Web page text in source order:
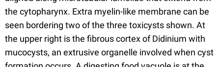
the cytopharynx. Extra myelin-like membrane can be
seen bordering two of the three toxicysts shown. At
the upper right is the fibrous cortex of Didinium with
mucocysts, an extrusive organelle involved when cyst